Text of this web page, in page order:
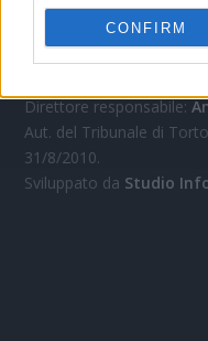
CONFIRM
OGGI CRONACA
Direttore responsabile:
Aut. del Tribunale di
31/8/2010.
Sviluppato da Studio